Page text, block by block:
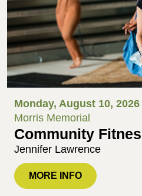
Monday, August 10, 2026
Morris Memorial
Community
Jennifer Lawrence
MORE INFO